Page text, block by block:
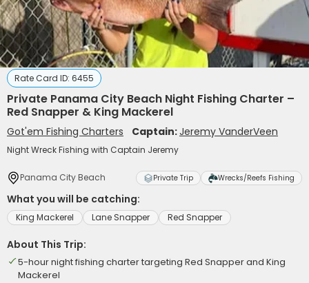
Rate Card ID: 6455
Private Panama City Beach Night Fishing Charter –
Red Snapper & King Mackerel
Got'em Fishing Charters Captain:Jeremy VanderVeen
Night Wreck Fishing with Captain Jeremy
Panama City Beach Private Trip Wrecks/Reefs Fishing
What you will be catching:
King Mackerel Lane Snapper Red Snapper
About This Trip:
5-hour night fishing charter targeting Red Snapper and King
Mackerel